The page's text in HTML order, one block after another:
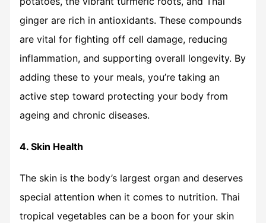
ginger are rich in antioxidants. These compounds
are vital for fighting off cell damage, reducing
inflammation, and supporting overall longevity. By
adding these to your meals, you’re taking an
active step toward protecting your body from
ageing and chronic diseases.
4. Skin Health
The skin is the body’s largest organ and deserves
special attention when it comes to nutrition. Thai
tropical vegetables can be a boon for your skin